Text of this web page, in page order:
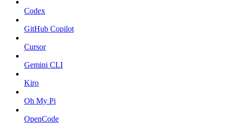
Codex
GitHub Copilot
Cursor
Gemini CLI
Kiro
Oh My Pi
OpenCode